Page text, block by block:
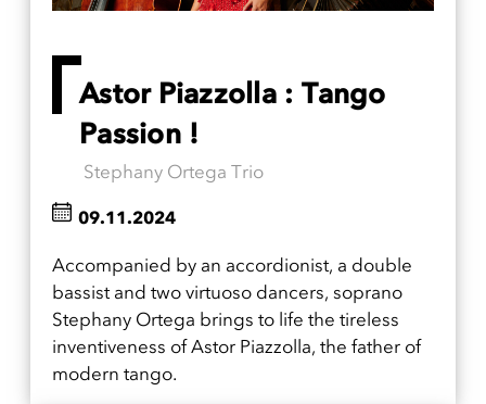
Astor Piazzolla : Tango
Passion !
Stephany Ortega Trio
Accompanied by an accordionist, a double
bassist and two virtuoso dancers, soprano
Stephany Ortega brings to life the tireless
inventiveness of Astor Piazzolla, the father of
modern tango.
09.11.2024